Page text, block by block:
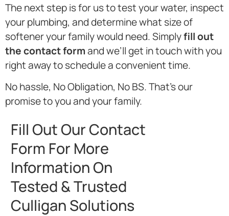
The next step is for us to test your water, inspect
your plumbing, and determine what size of
softener your family would need. Simplyfill out
the contact formand we’ll get in touch with you
right away to schedule a convenient time.
No hassle, No Obligation, No BS. That’s our
promise to you and your family.
Fill Out Our Contact
Form For More
Information On
Tested & Trusted
Culligan Solutions